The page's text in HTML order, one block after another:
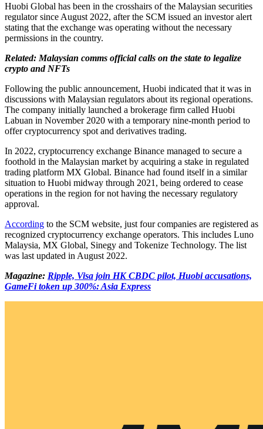
Huobi Global has been in the crosshairs of the Malaysian securities
regulator since August 2022, after the SCM issued an investor alert
stating that the exchange was operating without the necessary
permissions in the country.
Related: Malaysian comms official calls on the state to legalize
crypto and NFTs
Following the public announcement, Huobi indicated that it was in
discussions with Malaysian regulators about its regional operations.
The company initially launched a brokerage firm called Huobi
Labuan in November 2020 with a temporary nine-month period to
offer cryptocurrency spot and derivatives trading.
In 2022, cryptocurrency exchange Binance managed to secure a
foothold in the Malaysian market by acquiring a stake in regulated
trading platform MX Global. Binance had found itself in a similar
situation to Huobi midway through 2021, being ordered to cease
operations in the region for not having the necessary regulatory
approval.
According to the SCM website, just four companies are registered as
recognized cryptocurrency exchange operators. This includes Luno
Malaysia, MX Global, Sinegy and Tokenize Technology. The list
was last updated in August 2022.
Magazine: Ripple, Visa join HK CBDC pilot, Huobi accusations,
GameFi token up 300%: Asia Express